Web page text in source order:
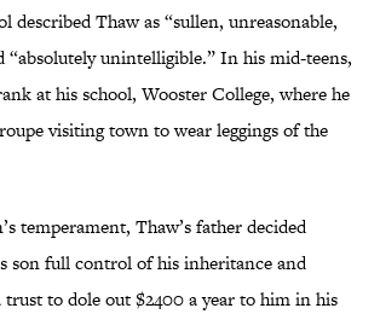
described Thaw as “sullen, unreasonable,
“absolutely unintelligible.” In his mid-teens,
at his school, Wooster College, where he
visiting town to wear leggings of the
temperament, Thaw’s father decided
son full control of his inheritance and
trust to dole out $2400 a year to him in his